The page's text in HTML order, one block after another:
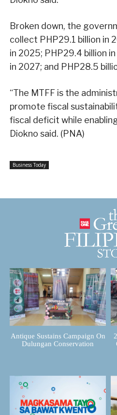
Broken down, the
collect PHP29.1 billion in
in 2025; PHP29.4 billion
in 2027; and PHP28.5
“The MTFF is the
promote fiscal
fiscal deficit while
Diokno said. (PNA)
Business Today
Antique Sustains Campaign On
Dulungan Conservation